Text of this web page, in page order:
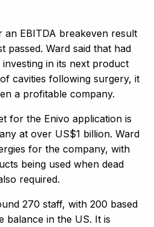
an EBITDA breakeven result
passed. Ward said that had
in its next product
cavities following surgery, it
a profitable company.
for the Enivo application is
at over US$1 billion. Ward
for the company, with
being used when dead
required.
270 staff, with 200 based
balance in the US. It is